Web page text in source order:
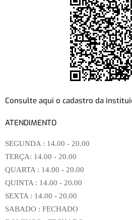
Consulte aqui o cadastro da
ATENDIMENTO
SEGUNDA : 14.00 - 20.00
TERÇA: 14.00 - 20.00
QUARTA : 14.00 - 20.00
QUINTA : 14.00 - 20.00
SEXTA : 14.00 - 20.00
SABADO : FECHADO